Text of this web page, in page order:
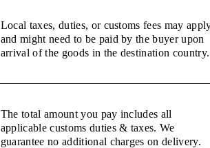
Local taxes, duties, or customs fees may
and might need to be paid by the buyer upon
arrival of the goods in the destination country.
The total amount you pay includes all
applicable customs duties & taxes. We
guarantee no additional charges on delivery.